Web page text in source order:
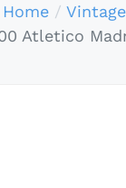
Home
Atletico